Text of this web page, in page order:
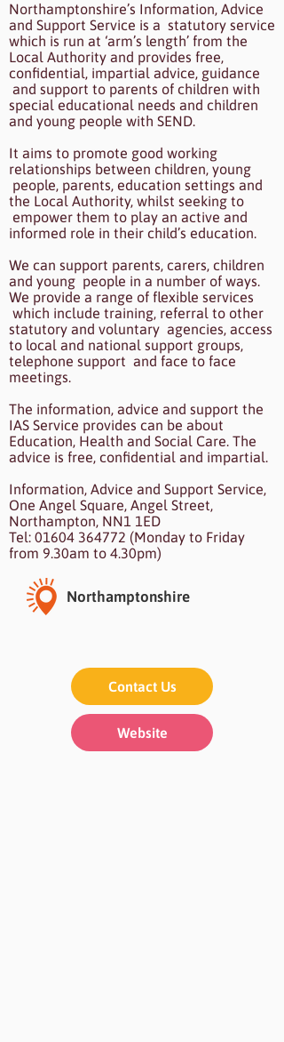
Northamptonshire’s Information, Advice
and Support Service is a statutory service
which is run at ‘arm’s length’ from the
Local Authority and provides free,
confidential, impartial advice, guidance
and support to parents of children with
special educational needs and children
and young people with SEND.
It aims to promote good working
relationships between children, young
people, parents, education settings and
the Local Authority, whilst seeking to
empower them to play an active and
informed role in their child’s education.
We can support parents, carers, children
and young people in a number of ways.
We provide a range of flexible services
which include training, referral to other
statutory and voluntary agencies, access
to local and national support groups,
telephone support and face to face
meetings.
The information, advice and support the
IAS Service provides can be about
Education, Health and Social Care. The
advice is free, confidential and impartial.
Information, Advice and Support Service,
One Angel Square, Angel Street,
Northampton, NN1 1ED
Tel: 01604 364772 (Monday to Friday
from 9.30am to 4.30pm)
Northamptonshire
Contact Us
Website